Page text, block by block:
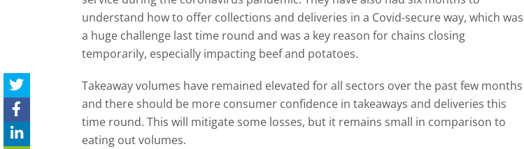
understand how to offer collections and deliveries in a Covid-secure way, which was
a huge challenge last time round and was a key reason for chains closing
temporarily, especially impacting beef and potatoes.
Takeaway volumes have remained elevated for all sectors over the past few months
and there should be more consumer confidence in takeaways and deliveries this
time round. This will mitigate some losses, but it remains small in comparison to
eating out volumes.